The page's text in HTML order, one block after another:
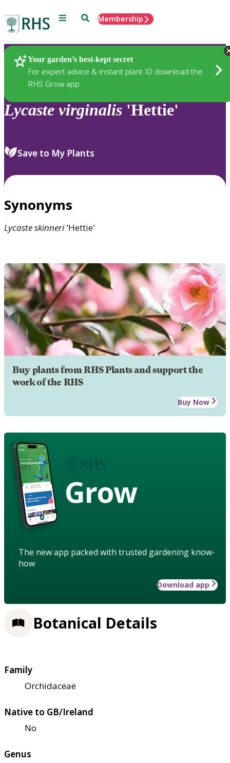
Menu SearchMembership
Your garden’s best-kept secret
For expert advice & instant plant ID download the
RHS Grow app
Plants
Lycaste virginalis 'Hettie'
Save to My Plants
Synonyms
Lycasteskinneri'Hettie'
Buy plants from RHS Plants and support the
work of the RHS
Buy Now
Grow
The new app packed with trusted gardening know-
how
Download app
Botanical Details
Family
Orchidaceae
Native to GB/Ireland
No
Genus